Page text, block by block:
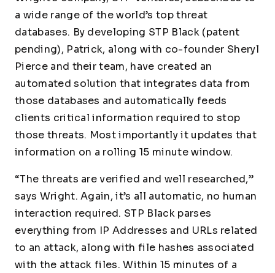
a wide range of the world’s top threat
databases. By developing STP Black (patent
pending), Patrick, along with co-founder Sheryl
Pierce and their team, have created an
automated solution that integrates data from
those databases and automatically feeds
clients critical information required to stop
those threats. Most importantly it updates that
information on a rolling 15 minute window.
“The threats are verified and well researched,”
says Wright. Again, it’s all automatic, no human
interaction required. STP Black parses
everything from IP Addresses and URLs related
to an attack, along with file hashes associated
with the attack files. Within 15 minutes of a